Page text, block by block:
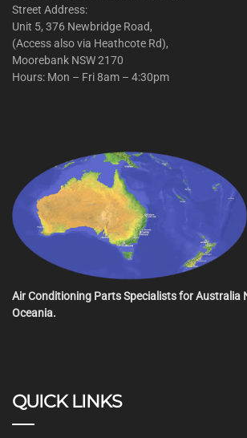
Street Address:
Unit 5, 376 Newbridge Road,
(Access also via Heathcote Rd),
Moorebank NSW 2170
Hours: Mon – Fri 8am – 4:30pm
Air Conditioning Parts Specialists for Australia
Oceania.
QUICK LINKS